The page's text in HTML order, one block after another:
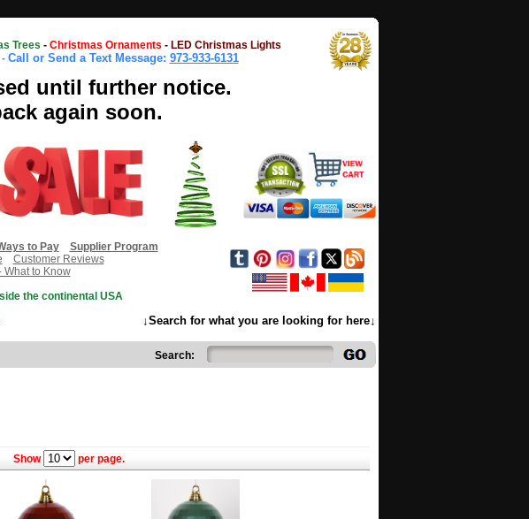
Trees - Christmas Ornaments - LED Christmas Lights
- Call or Send a Text Message: 973-933-6131
until further notice.
again soon.
to Pay
Supplier Program
Customer Reviews
What to Know
the continental USA
↓Search for what you are looking for here↓
Search:
Show per page.